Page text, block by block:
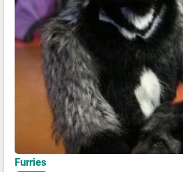
Furries